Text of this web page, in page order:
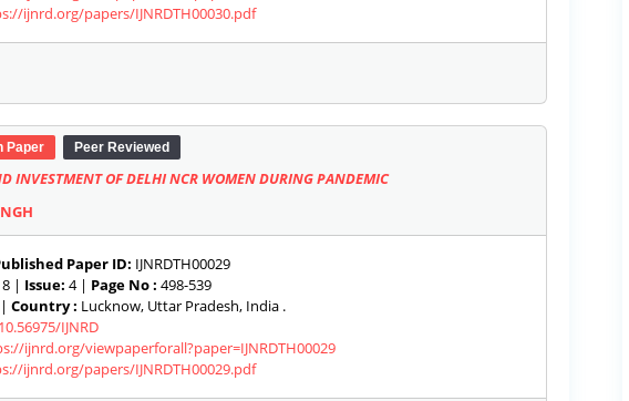
ijnrd.org/papers/IJNRDTH00030.pdf
Paper Peer Reviewed
INVESTMENT OF DELHI NCR WOMEN DURING PANDEMIC
Paper ID: IJNRDTH00029
8 | Issue: 4 | Page No : 498-539
Country : Lucknow, Uttar Pradesh, India .
10.56975/IJNRD
ijnrd.org/viewpaperforall?paper=IJNRDTH00029
ijnrd.org/papers/IJNRDTH00029.pdf